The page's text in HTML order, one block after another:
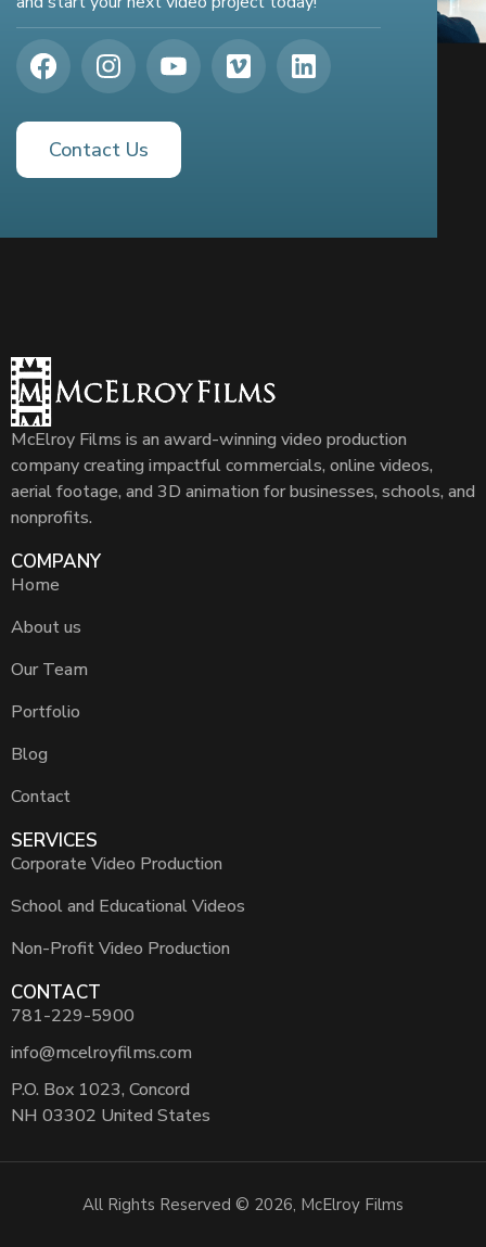
Contact Us
McElroy Films is an award-winning video production
company creating impactful commercials, online videos,
aerial footage, and 3D animation for businesses, schools, and
nonprofits.
COMPANY
Home
About us
Our Team
Portfolio
Blog
Contact
SERVICES
Corporate Video Production
School and Educational Videos
Non-Profit Video Production
CONTACT
781-229-5900
info@mcelroyfilms.com
P.O. Box 1023, Concord
NH 03302 United States
All Rights Reserved © 2026, McElroy Films